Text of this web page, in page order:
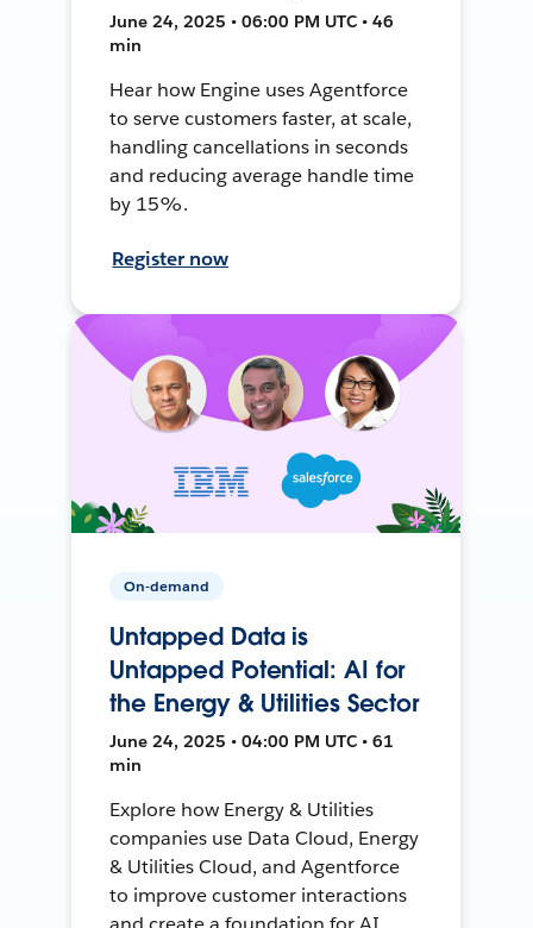
June 24, 2025 • 06:00 PM UTC • 46
min
Hear how Engine uses Agentforce
to serve customers faster, at scale,
handling cancellations in seconds
and reducing average handle time
by 15%.
Register now
On-demand
Untapped Data is
Untapped Potential: AI for
the Energy & Utilities Sector
June 24, 2025 • 04:00 PM UTC • 61
min
Explore how Energy & Utilities
companies use Data Cloud, Energy
& Utilities Cloud, and Agentforce
to improve customer interactions